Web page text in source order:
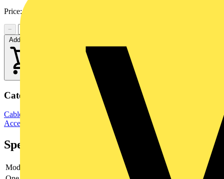
Price:
−
Add to cart
Categories
Cable Management Systems Electrical Conduits
Accessories
Specifications
Model